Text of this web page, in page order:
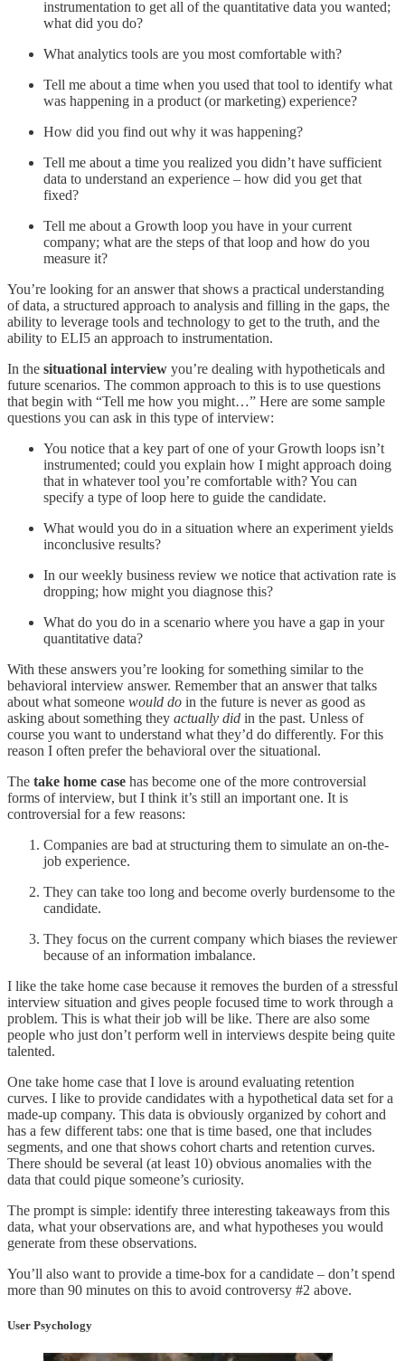
instrumentation to get all of the quantitative data you wanted;
what did you do?
What analytics tools are you most comfortable with?
Tell me about a time when you used that tool to identify what
was happening in a product (or marketing) experience?
How did you find out why it was happening?
Tell me about a time you realized you didn’t have sufficient
data to understand an experience – how did you get that
fixed?
Tell me about a Growth loop you have in your current
company; what are the steps of that loop and how do you
measure it?
You’re looking for an answer that shows a practical understanding
of data, a structured approach to analysis and filling in the gaps, the
ability to leverage tools and technology to get to the truth, and the
ability to ELI5 an approach to instrumentation.
In the situational interview you’re dealing with hypotheticals and
future scenarios. The common approach to this is to use questions
that begin with “Tell me how you might…” Here are some sample
questions you can ask in this type of interview:
You notice that a key part of one of your Growth loops isn’t
instrumented; could you explain how I might approach doing
that in whatever tool you’re comfortable with? You can
specify a type of loop here to guide the candidate.
What would you do in a situation where an experiment yields
inconclusive results?
In our weekly business review we notice that activation rate is
dropping; how might you diagnose this?
What do you do in a scenario where you have a gap in your
quantitative data?
With these answers you’re looking for something similar to the
behavioral interview answer. Remember that an answer that talks
about what someone would do in the future is never as good as
asking about something they actually did in the past. Unless of
course you want to understand what they’d do differently. For this
reason I often prefer the behavioral over the situational.
The take home case has become one of the more controversial
forms of interview, but I think it’s still an important one. It is
controversial for a few reasons:
Companies are bad at structuring them to simulate an on-the-
job experience.
They can take too long and become overly burdensome to the
candidate.
They focus on the current company which biases the reviewer
because of an information imbalance.
I like the take home case because it removes the burden of a stressful
interview situation and gives people focused time to work through a
problem. This is what their job will be like. There are also some
people who just don’t perform well in interviews despite being quite
talented.
One take home case that I love is around evaluating retention
curves. I like to provide candidates with a hypothetical data set for a
made-up company. This data is obviously organized by cohort and
has a few different tabs: one that is time based, one that includes
segments, and one that shows cohort charts and retention curves.
There should be several (at least 10) obvious anomalies with the
data that could pique someone’s curiosity.
The prompt is simple: identify three interesting takeaways from this
data, what your observations are, and what hypotheses you would
generate from these observations.
You’ll also want to provide a time-box for a candidate – don’t spend
more than 90 minutes on this to avoid controversy #2 above.
User Psychology